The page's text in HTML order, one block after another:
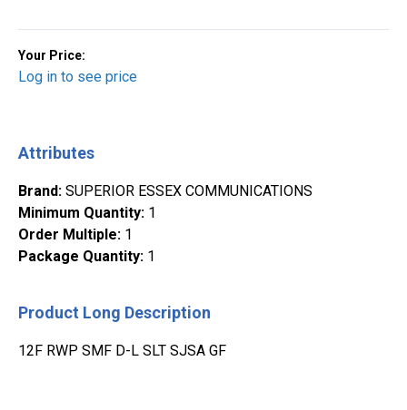
Your Price:
Log in to see price
Attributes
Brand: SUPERIOR ESSEX COMMUNICATIONS
Minimum Quantity: 1
Order Multiple: 1
Package Quantity: 1
Product Long Description
12F RWP SMF D-L SLT SJSA GF